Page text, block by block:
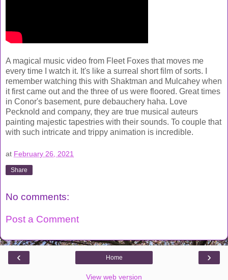
A magical music video from Fleet Foxes that moves me
every time I watch it. It's like a surreal short film of sorts. I
remember watching this with Shaktman and Mulcahey when
it first came out and the three of us were floored. Great times
in Conor's basement, pure debauchery haha. Love
Pecknold and company, they are true musical auteurs
painting majestic tapestries with their sounds. To couple that
with such intricate and trippy animation is incredible.
at February 26, 2021
Share
No comments:
Post a Comment
‹ ›
Home
View web version